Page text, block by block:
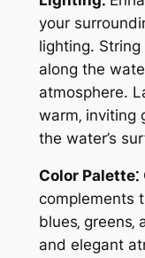
your
lighting.
along the
atmosphere.
warm‚ inviting
the water’s
Color Palette⁚
complements
blues‚
and elegant